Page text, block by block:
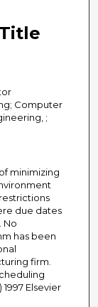
Computer
;
minimizing
due dates
No
has been
firm.
Elsevier